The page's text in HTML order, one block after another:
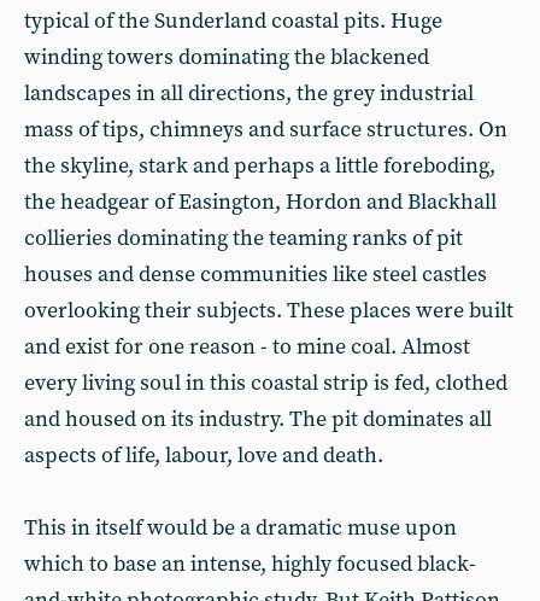
typical of the Sunderland coastal pits. Huge
winding towers dominating the blackened
landscapes in all directions, the grey industrial
mass of tips, chimneys and surface structures. On
the skyline, stark and perhaps a little foreboding,
the headgear of Easington, Hordon and Blackhall
collieries dominating the teaming ranks of pit
houses and dense communities like steel castles
overlooking their subjects. These places were built
and exist for one reason - to mine coal. Almost
every living soul in this coastal strip is fed, clothed
and housed on its industry. The pit dominates all
aspects of life, labour, love and death.
This in itself would be a dramatic muse upon
which to base an intense, highly focused black-